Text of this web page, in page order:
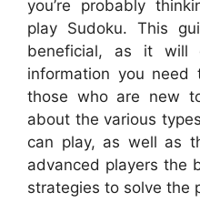
you’re probably
play Sudoku. This
beneficial, as it will
information you need
those who are new
about the various
can play, as well as
advanced players the
strategies to solve the